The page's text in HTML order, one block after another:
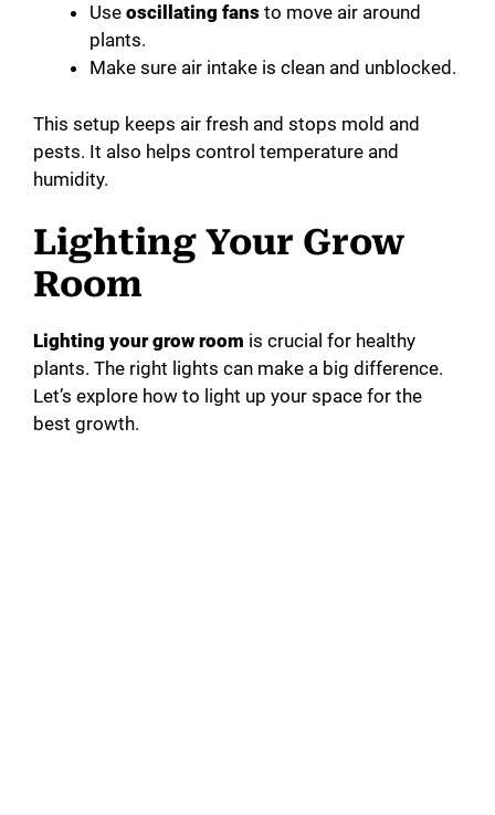
Use oscillating fans to move air around
plants.
Make sure air intake is clean and unblocked.
This setup keeps air fresh and stops mold and
pests. It also helps control temperature and
humidity.
Lighting Your Grow
Room
Lighting your grow room is crucial for healthy
plants. The right lights can make a big difference.
Let’s explore how to light up your space for the
best growth.